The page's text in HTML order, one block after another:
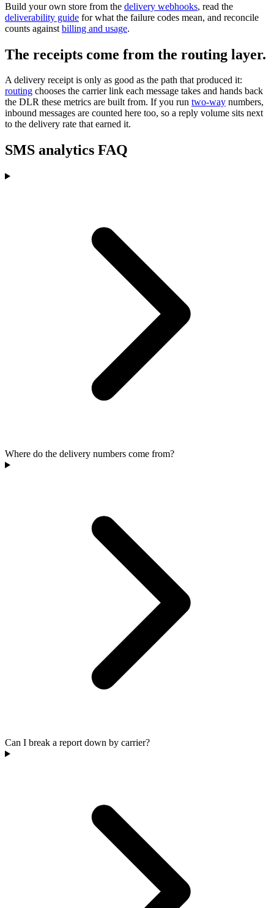
Build your own store from the delivery webhooks, read the
deliverability guide for what the failure codes mean, and reconcile
counts against billing and usage.
The receipts come from the routing layer.
A delivery receipt is only as good as the path that produced it:
routing chooses the carrier link each message takes and hands back
the DLR these metrics are built from. If you run two-way numbers,
inbound messages are counted here too, so a reply volume sits next
to the delivery rate that earned it.
SMS analytics FAQ
Where do the delivery numbers come from?
Can I break a report down by carrier?